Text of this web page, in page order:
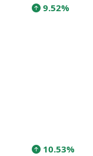
9.52%
10.53%